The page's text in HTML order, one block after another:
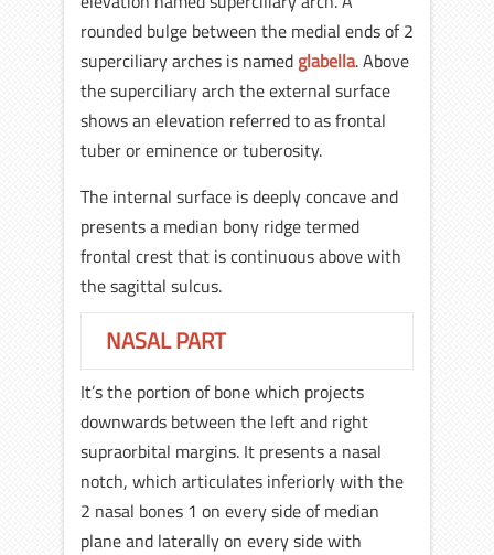
rounded bulge between the medial ends of 2
superciliary arches is namedglabella. Above
the superciliary arch the external surface
shows an elevation referred to as frontal
tuber or eminence or tuberosity.
The internal surface is deeply concave and
presents a median bony ridge termed
frontal crest that is continuous above with
the sagittal sulcus.
NASAL PART
It’s the portion of bone which projects
downwards between the left and right
supraorbital margins. It presents a nasal
notch, which articulates inferiorly with the
2 nasal bones 1 on every side of median
plane and laterally on every side with